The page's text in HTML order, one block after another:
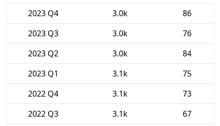
2023 Q4
3.0k
86
2023 Q3
3.0k
76
2023 Q2
3.0k
84
2023 Q1
3.1k
75
2022 Q4
3.1k
73
2022 Q3
3.1k
67